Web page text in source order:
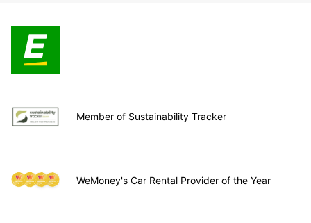
Member of Sustainability Tracker
WeMoney's Car Rental Provider of the Year